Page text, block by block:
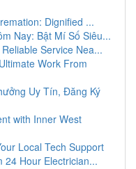
Dignified ...
Nay: Bật Mí Số Siêu...
Service Nea...
Work From
Uy Tín, Đăng Ký
with Inner West
Local Tech Support
24 Hour Electrician...